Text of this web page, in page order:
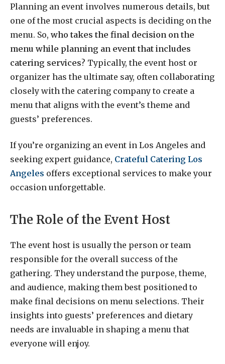
Planning an event involves numerous details, but
one of the most crucial aspects is deciding on the
menu. So, who takes the final decision on the
menu while planning an event that includes
catering services? Typically, the event host or
organizer has the ultimate say, often collaborating
closely with the catering company to create a
menu that aligns with the event’s theme and
guests’ preferences.
If you’re organizing an event in Los Angeles and
seeking expert guidance, Crateful Catering Los
Angeles offers exceptional services to make your
occasion unforgettable.
The Role of the Event Host
The event host is usually the person or team
responsible for the overall success of the
gathering. They understand the purpose, theme,
and audience, making them best positioned to
make final decisions on menu selections. Their
insights into guests’ preferences and dietary
needs are invaluable in shaping a menu that
everyone will enjoy.